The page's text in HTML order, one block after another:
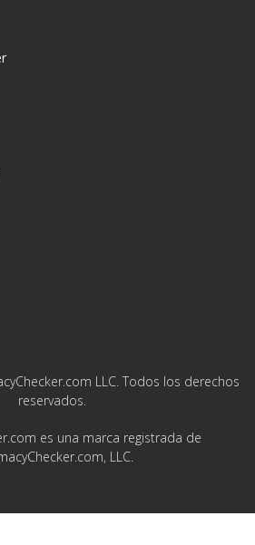
LLC. Todos los derechos
reservados.
es una marca registrada de
LLC.